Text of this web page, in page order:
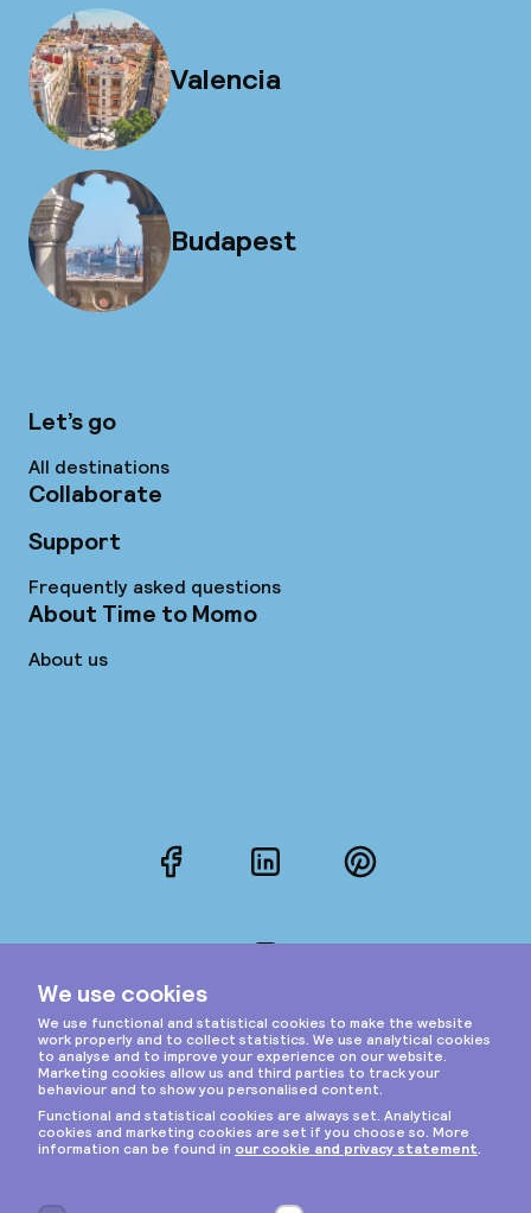
Valencia
Budapest
Let’s go
All destinations
Collaborate
Support
Frequently asked questions
About Time to Momo
About us
FacebookLinkedInPinterest
Privacy & cookies